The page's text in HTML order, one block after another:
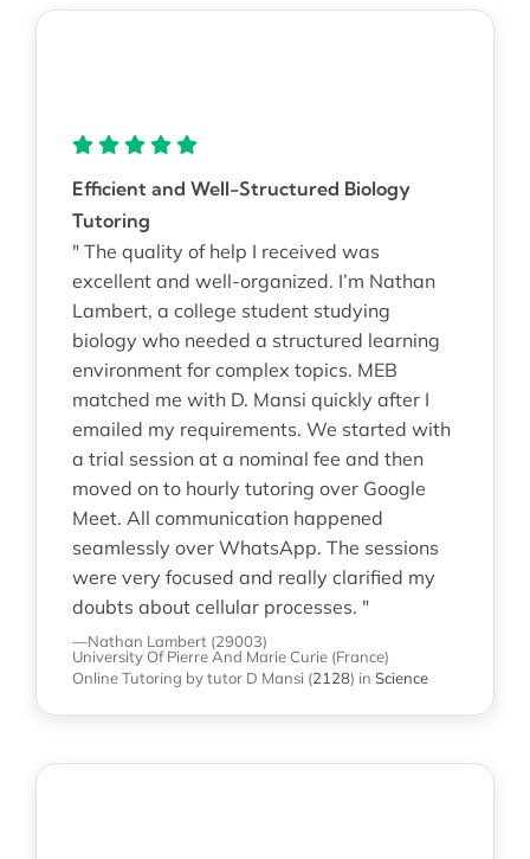
Efficient and Well-Structured Biology
Tutoring
" The quality of help I received was
excellent and well-organized. I’m Nathan
Lambert, a college student studying
biology who needed a structured learning
environment for complex topics. MEB
matched me with D. Mansi quickly after I
emailed my requirements. We started with
a trial session at a nominal fee and then
moved on to hourly tutoring over Google
Meet. All communication happened
seamlessly over WhatsApp. The sessions
were very focused and really clarified my
doubts about cellular processes. "
—Nathan Lambert (29003)
University Of Pierre And Marie Curie (France)
Online Tutoring by tutor D Mansi (2128) in Science